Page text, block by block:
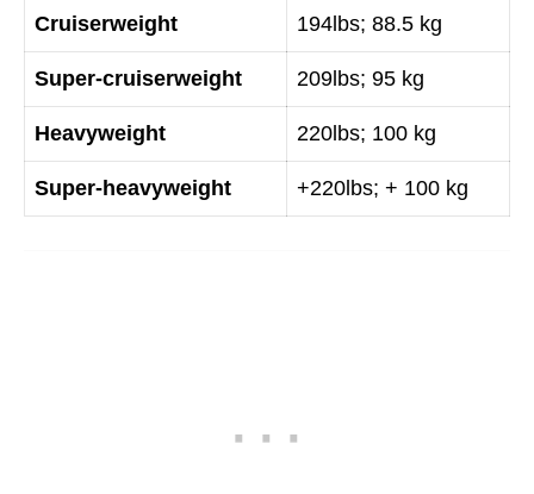
Cruiserweight 194lbs; 88.5 kg
Super-cruiserweight 209lbs; 95 kg
Heavyweight 220lbs; 100 kg
Super-heavyweight +220lbs; + 100 kg